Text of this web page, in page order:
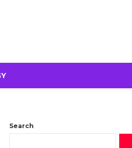
Search